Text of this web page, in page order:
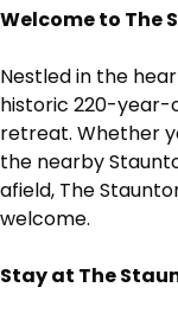
Welcome to The
Nestled in the
historic 220-year-
retreat. Whether
the nearby
afield, The
welcome.
Stay at The